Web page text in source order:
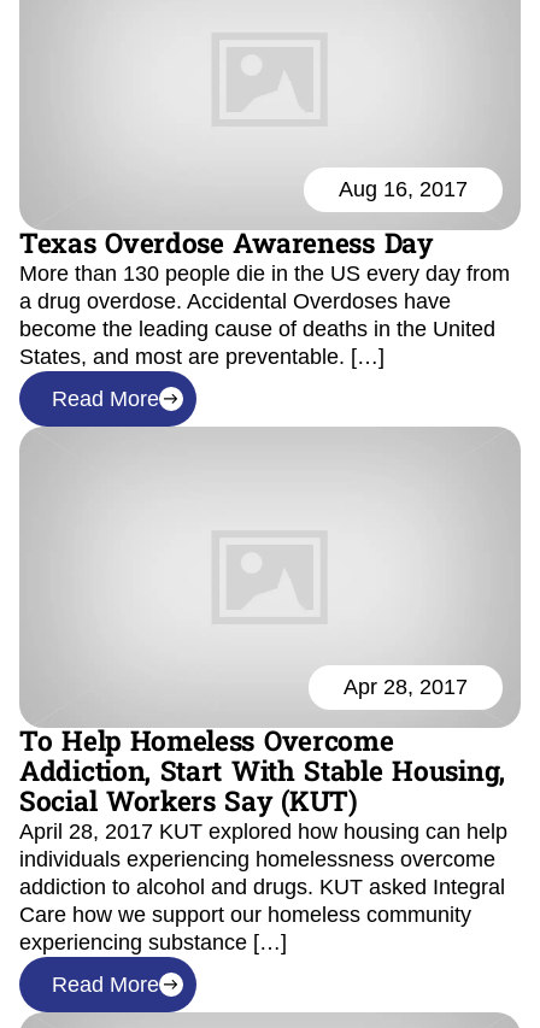
Aug 16, 2017
Texas Overdose Awareness Day
More than 130 people die in the US every day from
a drug overdose. Accidental Overdoses have
become the leading cause of deaths in the United
States, and most are preventable. […]
Read More
Apr 28, 2017
To Help Homeless Overcome
Addiction, Start With Stable Housing,
Social Workers Say (KUT)
April 28, 2017 KUT explored how housing can help
individuals experiencing homelessness overcome
addiction to alcohol and drugs. KUT asked Integral
Care how we support our homeless community
experiencing substance […]
Read More